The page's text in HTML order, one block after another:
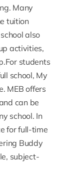
Many
tuition
also
activities,
students
school, My
MEB offers
can be
school. In
for full-time
Buddy
subject-